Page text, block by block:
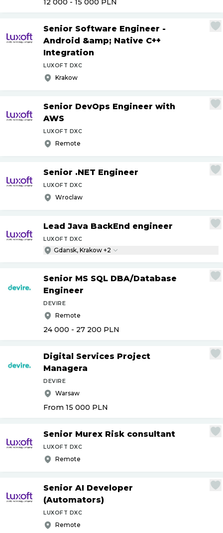
12 000 - 15 000 PLN
Senior Software Engineer -
Android &amp; Native C++
Integration
LUXOFT DXC
Krakow
Senior DevOps Engineer with
AWS
LUXOFT DXC
Remote
Senior .NET Engineer
LUXOFT DXC
Wroclaw
Lead Java BackEnd engineer
LUXOFT DXC
Gdansk, Krakow +2
Senior MS SQL DBA/Database
Engineer
DEVIRE
Remote
24 000 - 27 200 PLN
Digital Services Project
Managera
DEVIRE
Warsaw
From 15 000 PLN
Senior Murex Risk consultant
LUXOFT DXC
Remote
Senior AI Developer
(Automators)
LUXOFT DXC
Remote